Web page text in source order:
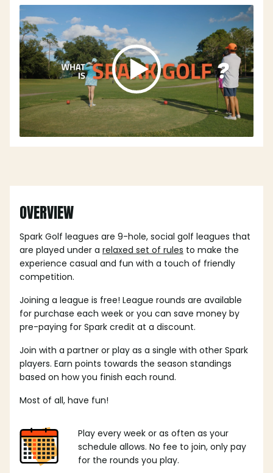
OVERVIEW
Spark Golf leagues are 9-hole, social golf leagues that
are played under a relaxed set of rules to make the
experience casual and fun with a touch of friendly
competition.
Joining a league is free! League rounds are available
for purchase each week or you can save money by
pre-paying for Spark credit at a discount.
Join with a partner or play as a single with other Spark
players. Earn points towards the season standings
based on how you finish each round.
Most of all, have fun!
Play every week or as often as your
schedule allows. No fee to join, only pay
for the rounds you play.